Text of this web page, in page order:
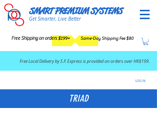
SMART PREMIUM SYSTEMS
Get Smarter, Live Better
Free Shipping on orders $199+ Same-Day Shipping Fee $80
​Free Local Delivery by S.F. Express is provided on orders over HK$199.
LOG IN
TRIAD